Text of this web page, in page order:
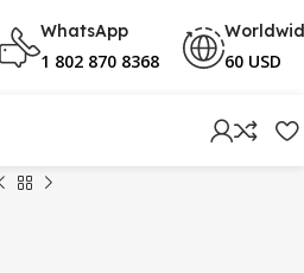
WhatsApp
1 802 870 8368 60 USD